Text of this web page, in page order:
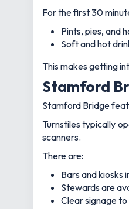
For the first 30
Pints, pies, and
Soft and hot
This makes getting
Stamford
Stamford Bridge
Turnstiles typically
scanners.
There are:
Bars and kiosks
Stewards are
Clear signage